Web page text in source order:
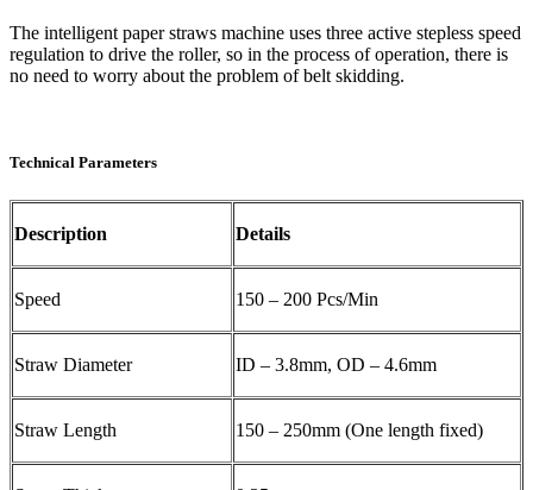
The intelligent paper straws machine uses three active stepless speed
regulation to drive the roller, so in the process of operation, there is
no need to worry about the problem of belt skidding.
Technical Parameters
Description Details
Speed 150 – 200 Pcs/Min
Straw Diameter ID – 3.8mm, OD – 4.6mm
Straw Length 150 – 250mm (One length fixed)